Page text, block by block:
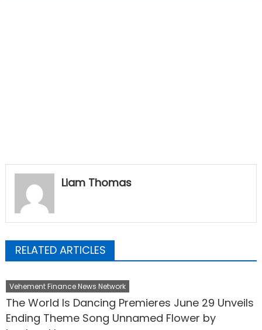
Liam Thomas
RELATED ARTICLES
Vehement Finance News Network
The World Is Dancing Premieres June 29 Unveils
Ending Theme Song Unnamed Flower by